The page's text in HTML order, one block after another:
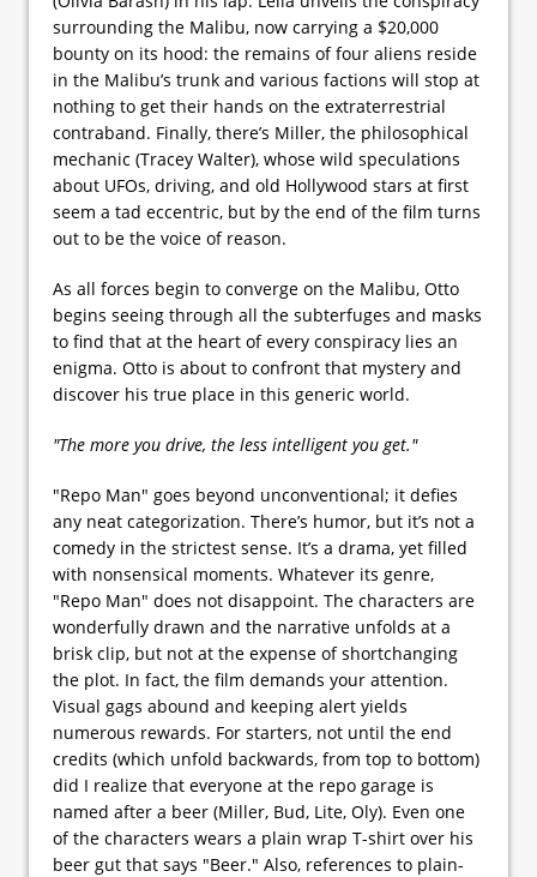
surrounding the Malibu, now carrying a $20,000
bounty on its hood: the remains of four aliens reside
in the Malibu’s trunk and various factions will stop at
nothing to get their hands on the extraterrestrial
contraband. Finally, there’s Miller, the philosophical
mechanic (Tracey Walter), whose wild speculations
about UFOs, driving, and old Hollywood stars at first
seem a tad eccentric, but by the end of the film turns
out to be the voice of reason.
As all forces begin to converge on the Malibu, Otto
begins seeing through all the subterfuges and masks
to find that at the heart of every conspiracy lies an
enigma. Otto is about to confront that mystery and
discover his true place in this generic world.
"The more you drive, the less intelligent you get."
"Repo Man" goes beyond unconventional; it defies
any neat categorization. There’s humor, but it’s not a
comedy in the strictest sense. It’s a drama, yet filled
with nonsensical moments. Whatever its genre,
"Repo Man" does not disappoint. The characters are
wonderfully drawn and the narrative unfolds at a
brisk clip, but not at the expense of shortchanging
the plot. In fact, the film demands your attention.
Visual gags abound and keeping alert yields
numerous rewards. For starters, not until the end
credits (which unfold backwards, from top to bottom)
did I realize that everyone at the repo garage is
named after a beer (Miller, Bud, Lite, Oly). Even one
of the characters wears a plain wrap T-shirt over his
beer gut that says "Beer." Also, references to plain-